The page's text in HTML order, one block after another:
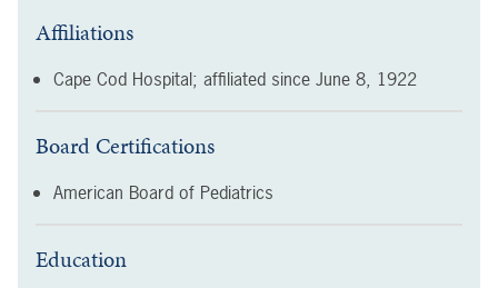
Affiliations
Cape Cod Hospital; affiliated since June 8, 1922
Board Certifications
American Board of Pediatrics
Education